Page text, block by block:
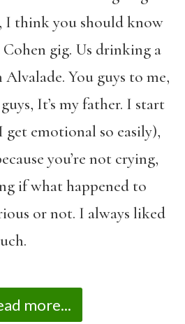
I think you should know
gig. Us drinking a
You guys to me,
It’s my father. I start
emotional so easily),
you’re not crying,
if what happened to
or not. I always liked
more...